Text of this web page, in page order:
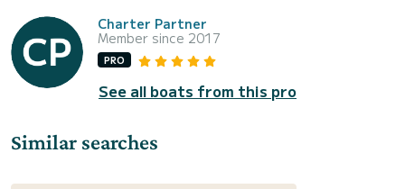
Charter Partner
Member since 2017
PRO
See all boats from this pro
Similar searches